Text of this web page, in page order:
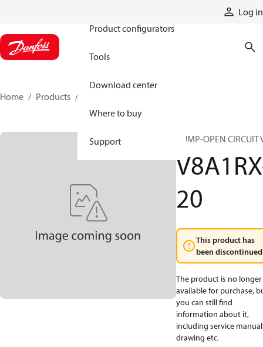
Log in
Product configurators
Tools
Download center
Where to buy
Support
Home Products
PUMP-OPEN CIRCUIT
20
This product has
been
The product is no longer
available for purchase,
you can still find
information about it,
including service
drawing etc.